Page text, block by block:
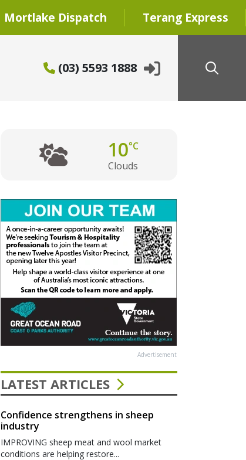
Mortlake Dispatch Terang Express
(03) 5593 1888
10°C
Clouds
Advertisement
LATEST ARTICLES
Confidence strengthens in sheep
industry
IMPROVING sheep meat and wool market
conditions are helping restore...